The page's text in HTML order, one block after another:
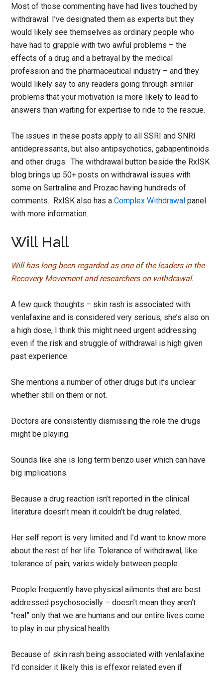
Most of those commenting have had lives touched by
withdrawal. I’ve designated them as experts but they
would likely see themselves as ordinary people who
have had to grapple with two awful problems – the
effects of a drug and a betrayal by the medical
profession and the pharmaceutical industry – and they
would likely say to any readers going through similar
problems that your motivation is more likely to lead to
answers than waiting for expertise to ride to the rescue.
The issues in these posts apply to all SSRI and SNRI
antidepressants, but also antipsychotics, gabapentinoids
and other drugs. The withdrawal button beside the RxISK
blog brings up 50+ posts on withdrawal issues with
some on Sertraline and Prozac having hundreds of
comments. RxISK also has aComplex Withdrawal panel
with more information.
Will Hall
Will has long been regarded as one of the leaders in the
Recovery Movement and researchers on withdrawal.
A few quick thoughts – skin rash is associated with
venlafaxine and is considered very serious; she’s also on
a high dose, I think this might need urgent addressing
even if the risk and struggle of withdrawal is high given
past experience.
She mentions a number of other drugs but it’s unclear
whether still on them or not.
Doctors are consistently dismissing the role the drugs
might be playing.
Sounds like she is long term benzo user which can have
big implications.
Because a drug reaction isn’t reported in the clinical
literature doesn’t mean it couldn’t be drug related.
Her self report is very limited and I’d want to know more
about the rest of her life. Tolerance of withdrawal, like
tolerance of pain, varies widely between people.
People frequently have physical ailments that are best
addressed psychosocially – doesn’t mean they aren’t
“real” only that we are humans and our entire lives come
to play in our physical health.
Because of skin rash being associated with venlafaxine
I’d consider it likely this is effexor related even if